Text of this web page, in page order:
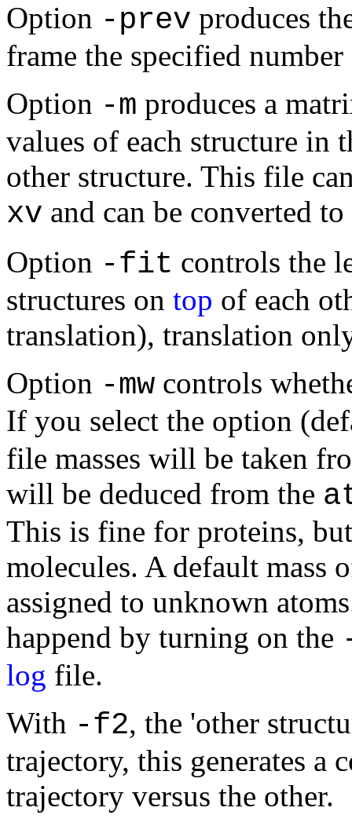
Option -prev produces
frame the specified
Option -m produces a
values of each structure in
other structure. This file
xv and can be converted
Option -fit controls the
structures on top of each
translation), translation
Option -mw controls
If you select the option
file masses will be taken
will be deduced from the
This is fine for proteins,
molecules. A default mass
assigned to unknown
happend by turning on the
log file.
With -f2, the 'other
trajectory, this generates a
trajectory versus the other.